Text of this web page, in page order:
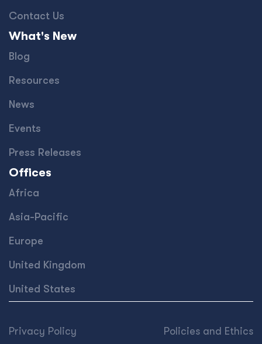
Contact Us
What's New
Blog
Resources
News
Events
Press Releases
Offices
Africa
Asia-Pacific
Europe
United Kingdom
United States
Privacy Policy Policies and Ethics